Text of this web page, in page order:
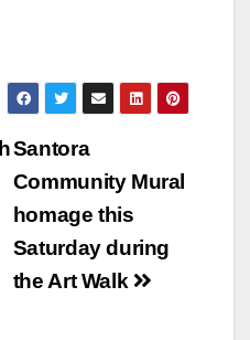
Santora
Community Mural
homage this
Saturday during
the Art Walk